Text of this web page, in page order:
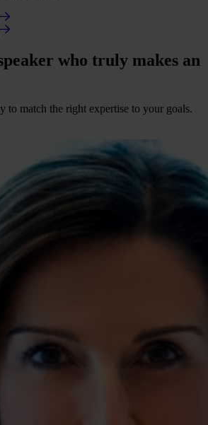
who truly makes an
to match the right expertise to your goals.